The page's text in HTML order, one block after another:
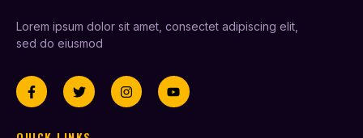
Lorem ipsum dolor sit amet, consectet adipiscing elit,
sed do eiusmod